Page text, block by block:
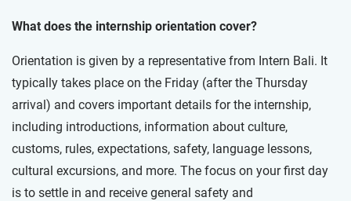
What does the internship orientation cover?
Orientation is given by a representative from Intern Bali. It
typically takes place on the Friday (after the Thursday
arrival) and covers important details for the internship,
including introductions, information about culture,
customs, rules, expectations, safety, language lessons,
cultural excursions, and more. The focus on your first day
is to settle in and receive general safety and